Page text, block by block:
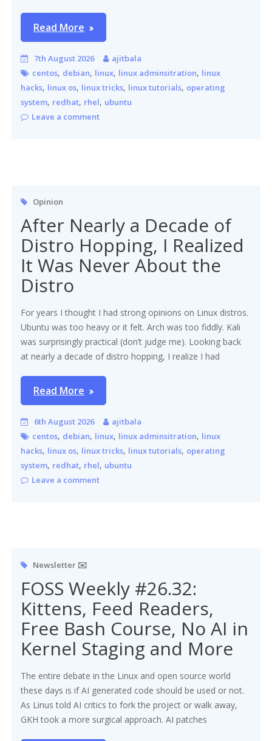
Read More
7th August 2026
ajitbala
centos, debian, linux, linux adminsitration, linux
hacks, linux os, linux tricks, linux tutorials, operating
system, redhat, rhel, ubuntu
Leave a comment
Opinion
After Nearly a Decade of
Distro Hopping, I Realized
It Was Never About the
Distro
For years I thought I had strong opinions on Linux distros.
Ubuntu was too heavy or it felt. Arch was too fiddly. Kali
was surprisingly practical (don’t judge me). Looking back
at nearly a decade of distro hopping, I realize I had
Read More
6th August 2026
ajitbala
centos, debian, linux, linux adminsitration, linux
hacks, linux os, linux tricks, linux tutorials, operating
system, redhat, rhel, ubuntu
Leave a comment
Newsletter ✉️
FOSS Weekly #26.32:
Kittens, Feed Readers,
Free Bash Course, No AI in
Kernel Staging and More
The entire debate in the Linux and open source world
these days is if AI generated code should be used or not.
As Linus told AI critics to fork the project or walk away,
GKH took a more surgical approach. AI patches